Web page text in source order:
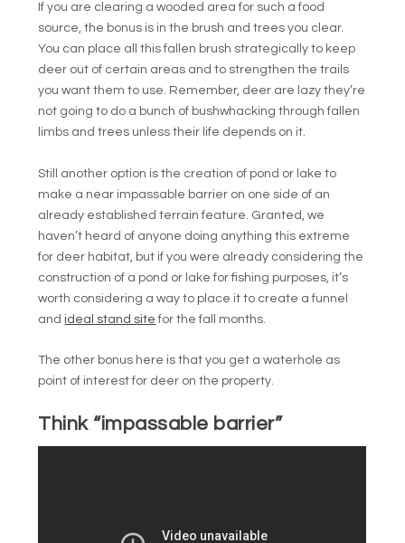
If you are clearing a wooded area for such a food
source, the bonus is in the brush and trees you clear.
You can place all this fallen brush strategically to keep
deer out of certain areas and to strengthen the trails
you want them to use. Remember, deer are lazy they’re
not going to do a bunch of bushwhacking through fallen
limbs and trees unless their life depends on it.
Still another option is the creation of pond or lake to
make a near impassable barrier on one side of an
already established terrain feature. Granted, we
haven’t heard of anyone doing anything this extreme
for deer habitat, but if you were already considering the
construction of a pond or lake for fishing purposes, it’s
worth considering a way to place it to create a funnel
and ideal stand site for the fall months.
The other bonus here is that you get a waterhole as
point of interest for deer on the property.
Think “impassable barrier”